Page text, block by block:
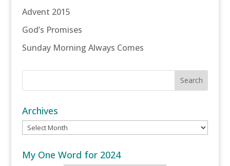
Advent 2015
God’s Promises
Sunday Morning Always Comes
Archives
Archives
My One Word for 2024